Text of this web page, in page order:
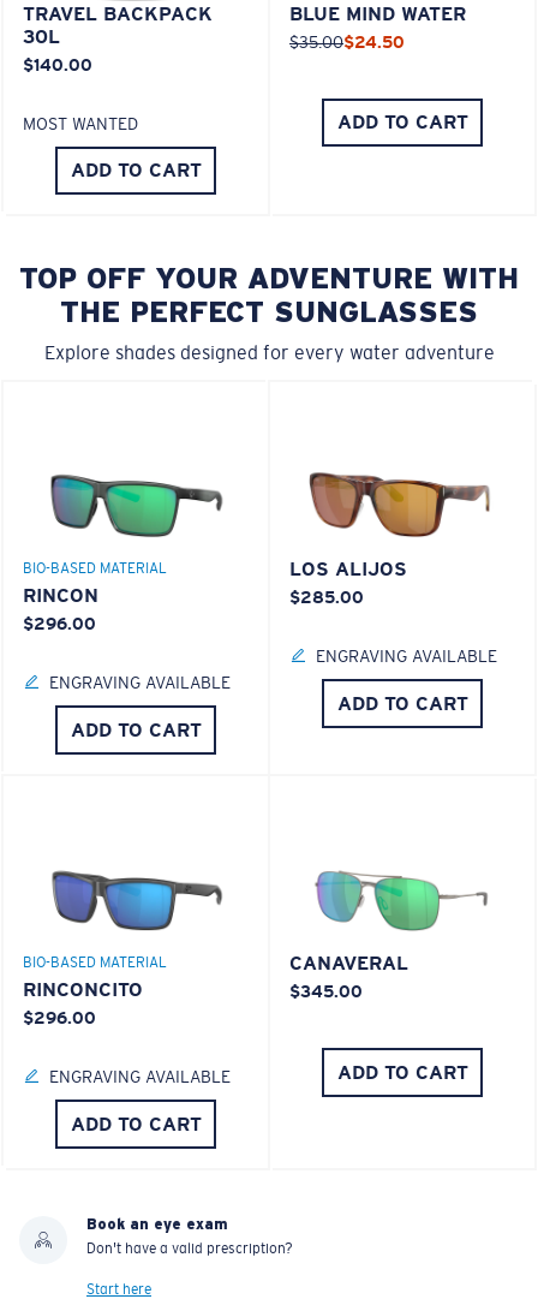
TRAVEL BACKPACK
30L
$140.00
MOST WANTED
ADD TO CART
BLUE MIND WATER
$35.00$24.50
ADD TO CART
TOP OFF YOUR ADVENTURE WITH
THE PERFECT SUNGLASSES
Explore shades designed for every water adventure
BIO-BASED MATERIAL
RINCON
$296.00
ENGRAVING AVAILABLE
ADD TO CART
LOS ALIJOS
$285.00
ENGRAVING AVAILABLE
ADD TO CART
BIO-BASED MATERIAL
RINCONCITO
$296.00
ENGRAVING AVAILABLE
ADD TO CART
CANAVERAL
$345.00
ADD TO CART
Book an eye exam
Don't have a valid prescription?
Start here